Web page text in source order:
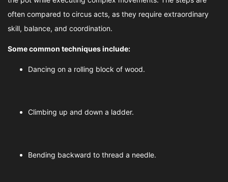
often compared to circus acts, as they require extraordinary
skill, balance, and coordination.
Some common techniques include:
Dancing on a rolling block of wood.
Climbing up and down a ladder.
Bending backward to thread a needle.